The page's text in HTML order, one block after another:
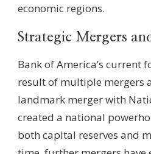
economic regions.
Strategic Mergers
Bank of America’s current
result of multiple mergers
landmark merger with
created a national
both capital reserves and